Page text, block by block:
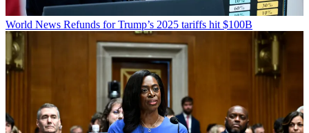
World News Refunds for Trump’s 2025 tariffs hit $100B